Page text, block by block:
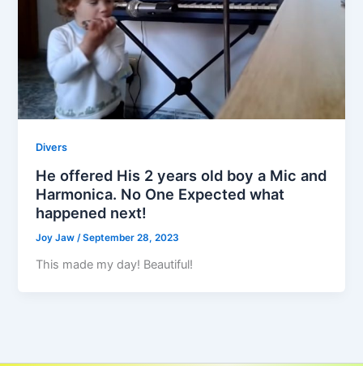
Divers
He offered His 2 years old boy a Mic and
Harmonica. No One Expected what
happened next!
Joy Jaw/September 28, 2023
This made my day! Beautiful!